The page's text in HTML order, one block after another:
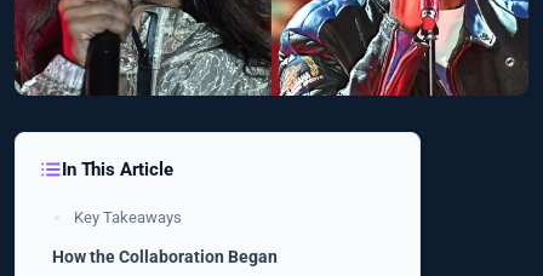
In This Article
Key Takeaways
How the Collaboration Began